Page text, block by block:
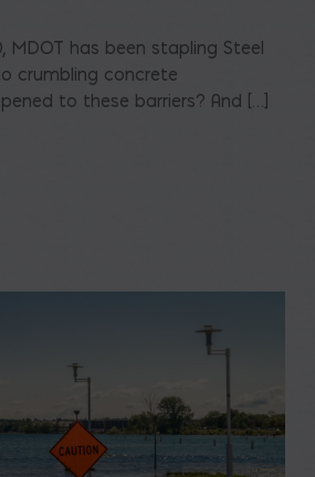
MDOT has been stapling Steel
crumbling concrete
to these barriers? And […]